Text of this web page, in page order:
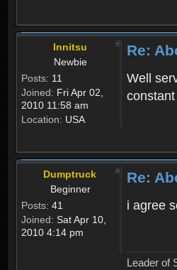
Innitsu
Newbie
Posts: 11
Joined: Fri Apr 02,
2010 11:58 am
Location: USA
Re:
Well
Dumptruck
Beginner
Posts: 41
Joined: Sat Apr 10,
2010 4:14 pm
Re:
i agree
Leader of